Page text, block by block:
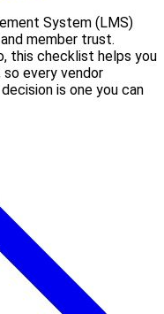
System (LMS)
member trust.
this checklist helps you
every vendor
is one you can